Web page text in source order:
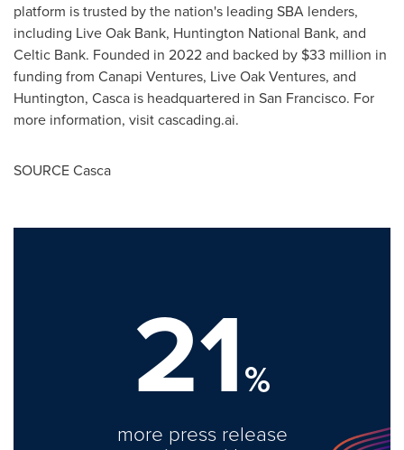
platform is trusted by the nation's leading SBA lenders,
including Live Oak Bank, Huntington National Bank, and
Celtic Bank. Founded in 2022 and backed by $33 million in
funding from Canapi Ventures, Live Oak Ventures, and
Huntington, Casca is headquartered in San Francisco. For
more information, visit cascading.ai.
SOURCE Casca
21%
more press release